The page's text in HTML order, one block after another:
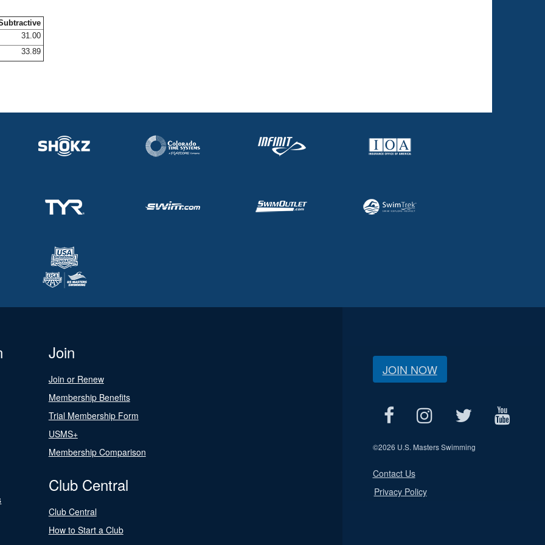
31.00
33.89
Join
Join or Renew
Membership Benefits
Trial Membership Form
USMS+
Membership Comparison
Club Central
Club Central
How to Start a Club
JOIN NOW
©2026 U.S. Masters Swimming
Contact Us
Privacy Policy